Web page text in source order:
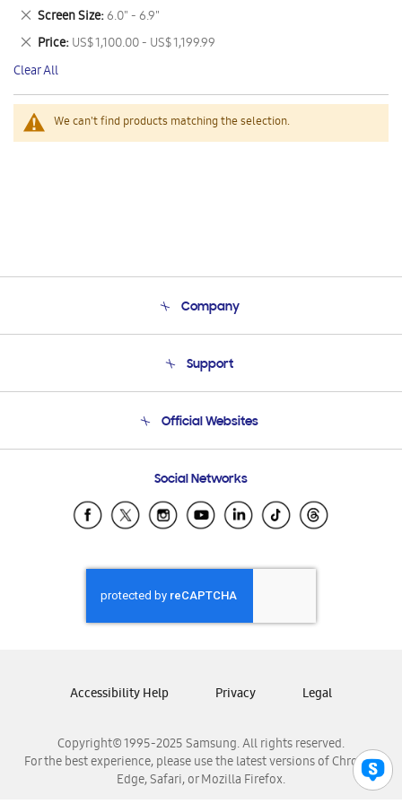
We can't find products matching the selection.
This
Item
Screen Size 6.0" - 6.9"
Remove
This
Item
Price US$ 1,100.00 - US$ 1,199.99
Remove
This
Item
Clear All
Company
Product Support
Support
Email Support
Official Websites
Samsung Ecuador
Samsung El Salvador
Samsung Honduras
Samsung Nicaragua
Samsung Panamá
Samsung Venezuela
Social Networks
Copyright© 1995-2025 Samsung. All rights reserved.
For the best experience, please use the latest versions of Chrome,
Edge, Safari, or Mozilla Firefox.
Accessibility Help Privacy Legal